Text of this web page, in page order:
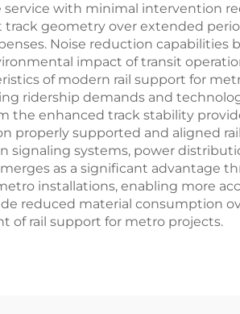
service with minimal intervention
geometry over extended
Noise reduction
impact of transit
of modern rail support for
ridership demands and
the enhanced track stability
properly supported and aligned
signaling systems, power
as a significant advantage
installations, enabling more
reduced material consumption
of rail support for metro projects.